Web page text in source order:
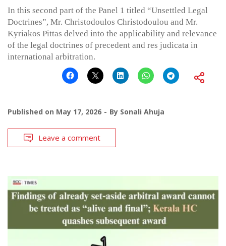
In this second part of the Panel 1 titled “Unsettled Legal
Doctrines”, Mr. Christodoulos Christodoulou and Mr.
Kyriakos Pittas delved into the applicability and relevance
of the legal doctrines of precedent and res judicata in
international arbitration.
Published on May 17, 2026 By Sonali Ahuja
Leave a comment